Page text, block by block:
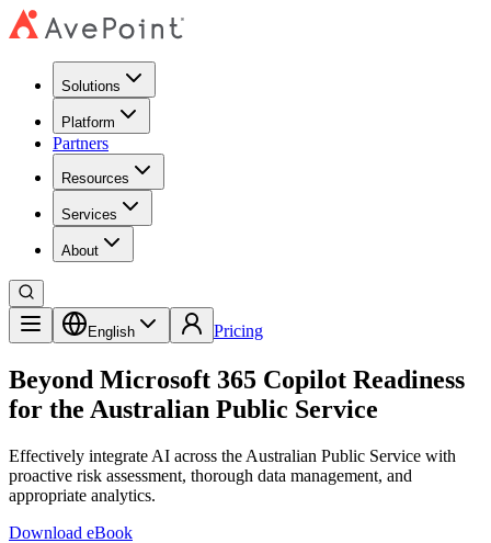
Solutions
Platform
Partners
Resources
Services
About
English Pricing
Beyond Microsoft 365 Copilot Readiness
for the Australian Public Service
Effectively integrate AI across the Australian Public Service with
proactive risk assessment, thorough data management, and
appropriate analytics.
Download eBook